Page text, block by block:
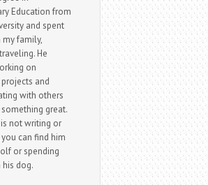
Education from
and spent
family,
He
on
and
with others
great.
not writing or
can find him
or spending
dog.